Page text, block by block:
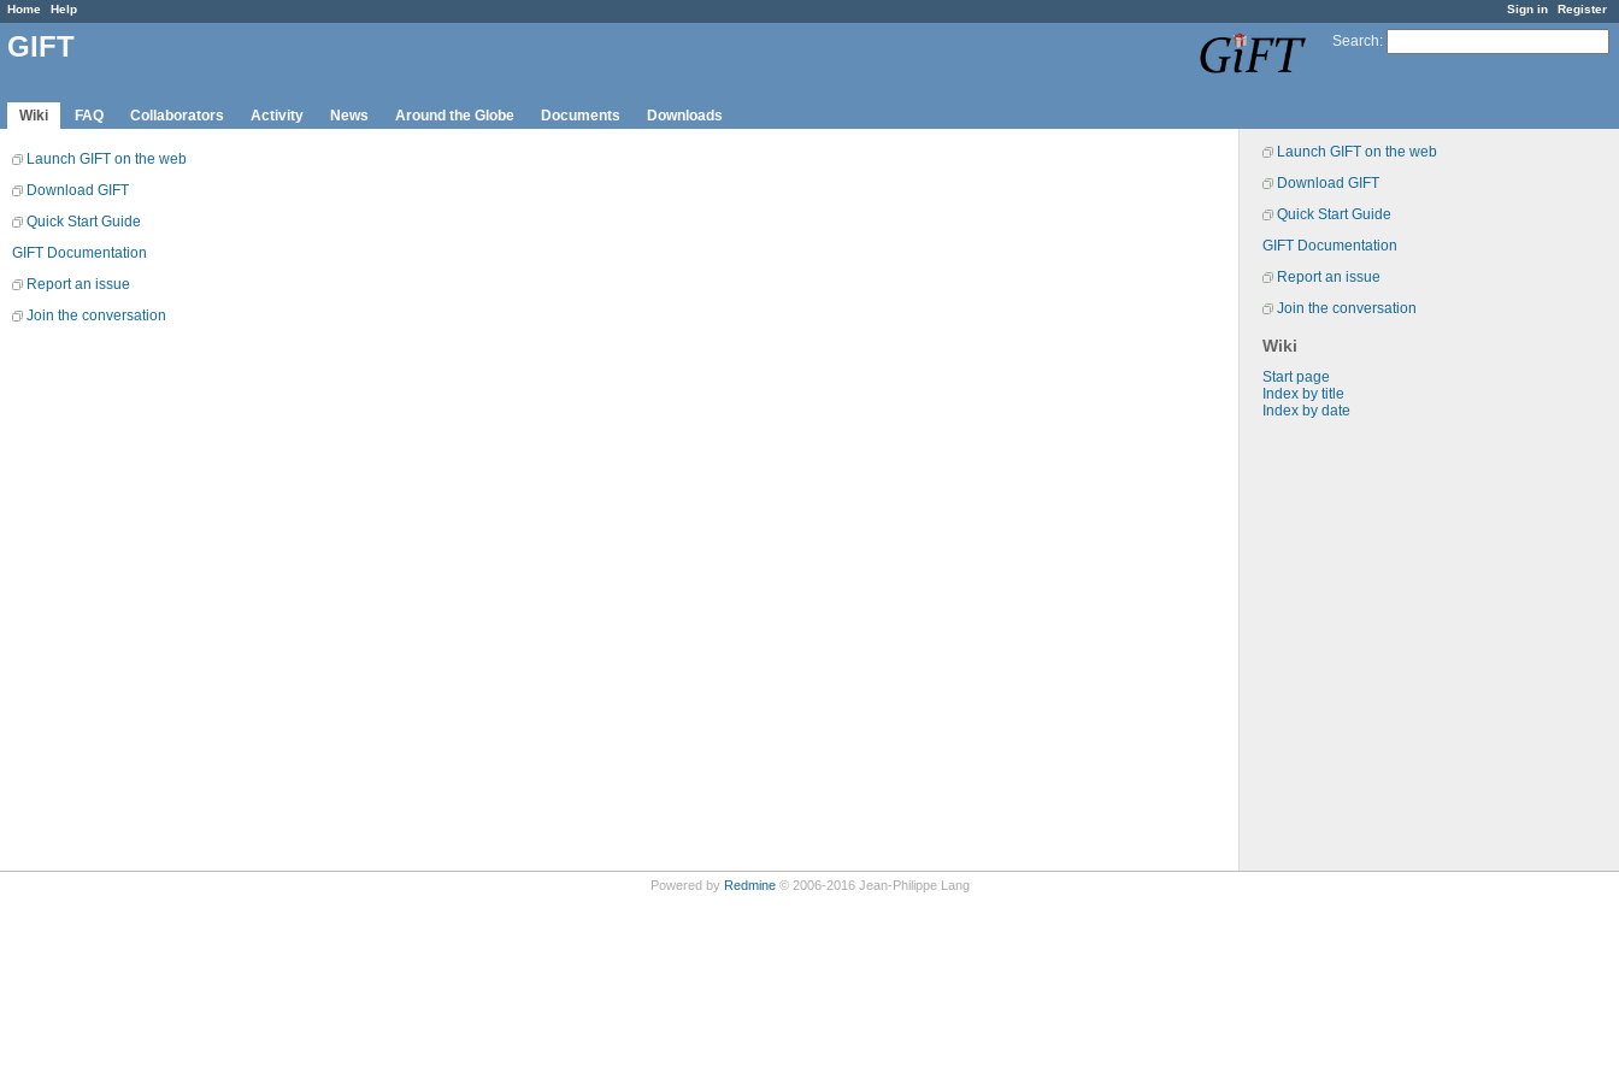
Sign in Register
Home Help
Search:
GIFT
Wiki FAQ Collaborators Activity News Around the Globe Documents Downloads
Launch GIFT on the web
Download GIFT
Quick Start Guide
GIFT Documentation
Report an issue
Join the conversation
Wiki
Start page
Index by title
Index by date
Launch GIFT on the web
Download GIFT
Quick Start Guide
GIFT Documentation
Report an issue
Join the conversation
Powered by Redmine© 2006-2016 Jean-Philippe Lang